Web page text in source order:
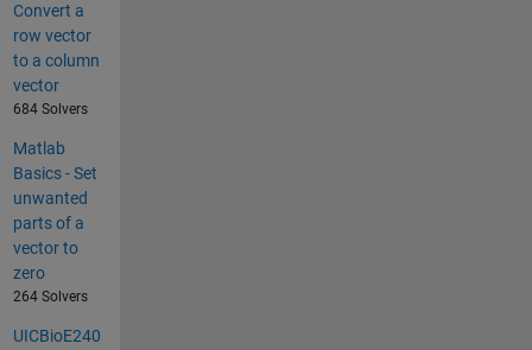
Convert a
row vector
to a column
vector
684 Solvers
Matlab
Basics - Set
unwanted
parts of a
vector to
zero
264 Solvers
UICBioE240